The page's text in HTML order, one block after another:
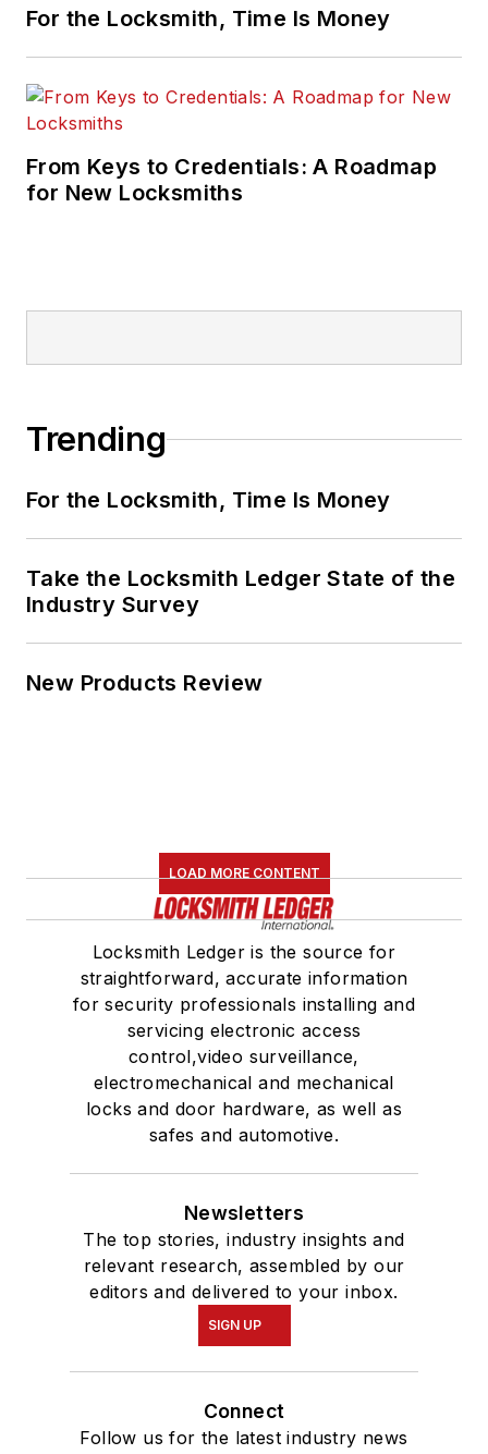
For the Locksmith, Time Is Money
From Keys to Credentials: A Roadmap
for New Locksmiths
Trending
For the Locksmith, Time Is Money
Take the Locksmith Ledger State of the
Industry Survey
New Products Review
LOAD MORE CONTENT
Locksmith Ledger is the source for
straightforward, accurate information
for security professionals installing and
servicing electronic access
control,video surveillance,
electromechanical and mechanical
locks and door hardware, as well as
safes and automotive.
Newsletters
The top stories, industry insights and
relevant research, assembled by our
editors and delivered to your inbox.
SIGN UP
Connect
Follow us for the latest industry news